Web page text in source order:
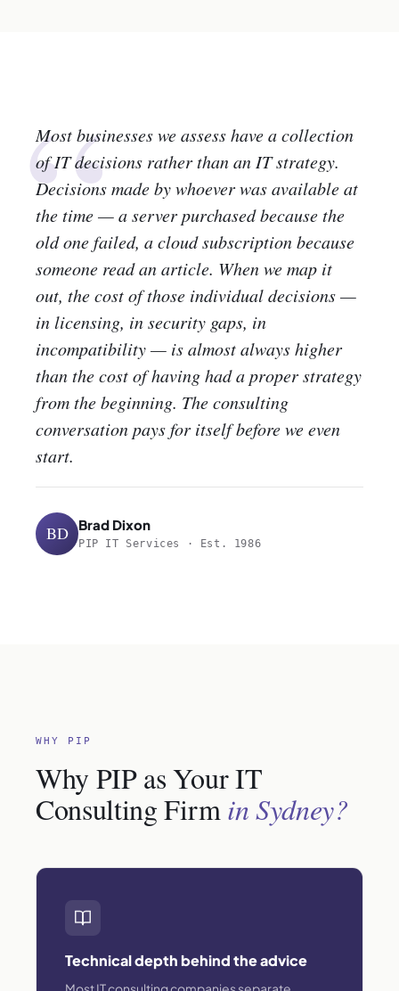
“
Most businesses we assess have a collection
of IT decisions rather than an IT strategy.
Decisions made by whoever was available at
the time — a server purchased because the
old one failed, a cloud subscription because
someone read an article. When we map it
out, the cost of those individual decisions —
in licensing, in security gaps, in
incompatibility — is almost always higher
than the cost of having had a proper strategy
from the beginning. The consulting
conversation pays for itself before we even
start.
BD Brad Dixon
PIP IT Services · Est. 1986
WHY PIP
Why PIP as Your IT
Consulting Firmin Sydney?
Technical depth behind the advice